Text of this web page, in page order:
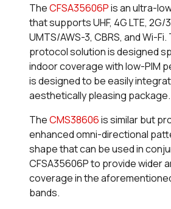
TheCFSA35606Pis an ultra-
that supports UHF, 4G LTE, 2G/
UMTS/AWS-3, CBRS, and Wi-
protocol solution is designed
indoor coverage with low-PIM
is designed to be easily
aesthetically pleasing package.
TheCMS38606is similar but
enhanced omni-directional
shape that can be used in
CFSA35606P to provide wider
coverage in the
bands.